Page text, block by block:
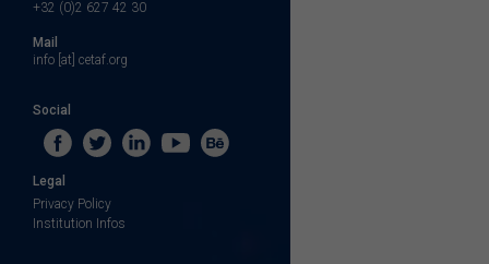
+32 (0)2 627 42 30
Mail
info [at] cetaf.org
Social
Legal
Privacy Policy
Institution Infos